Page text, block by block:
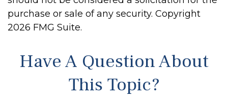
purchase or sale of any security. Copyright
2026 FMG Suite.
Have A Question About
This Topic?